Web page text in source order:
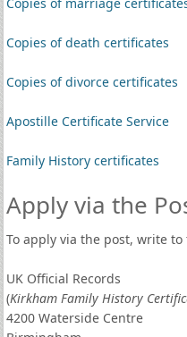
Copies of death certificates
Copies of divorce certificates
Apostille Certificate Service
Family History certificates
Apply via the
To apply via the post, write
UK Official Records
(Kirkham Family History
4200 Waterside Centre